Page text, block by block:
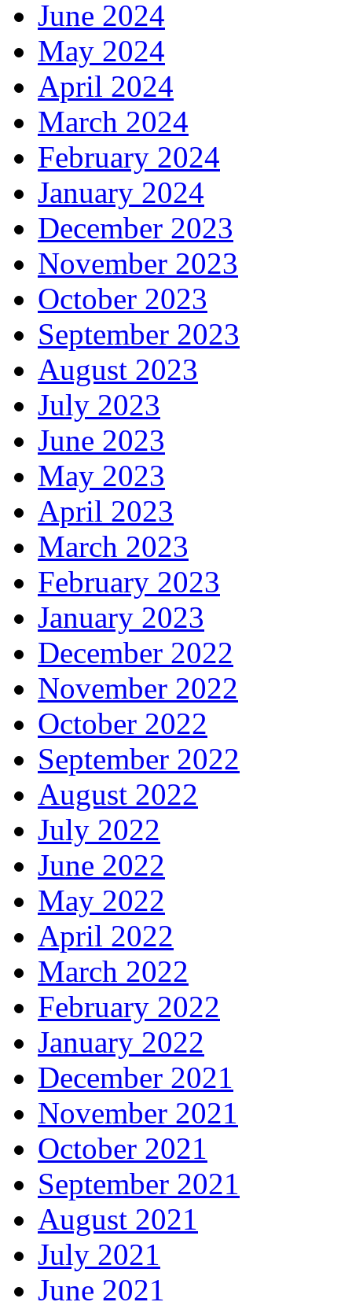
June 2024
May 2024
April 2024
March 2024
February 2024
January 2024
December 2023
November 2023
October 2023
September 2023
August 2023
July 2023
June 2023
May 2023
April 2023
March 2023
February 2023
January 2023
December 2022
November 2022
October 2022
September 2022
August 2022
July 2022
June 2022
May 2022
April 2022
March 2022
February 2022
January 2022
December 2021
November 2021
October 2021
September 2021
August 2021
July 2021
June 2021